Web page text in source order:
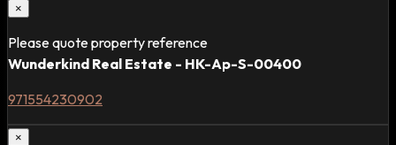
×
Please quote property reference
Wunderkind Real Estate - HK-Ap-S-00400
971554230902
×